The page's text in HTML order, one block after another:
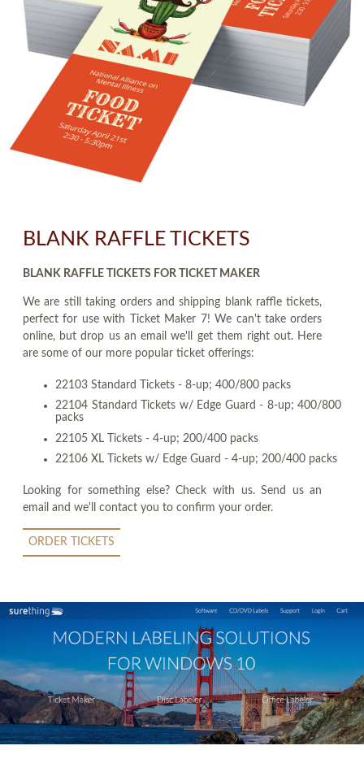
BLANK RAFFLE TICKETS
BLANK RAFFLE TICKETS FOR TICKET MAKER
We are still taking orders and shipping blank raffle tickets,
perfect for use with Ticket Maker 7! We can't take orders
online, but drop us an email we'll get them right out. Here
are some of our more popular ticket offerings:
22103 Standard Tickets - 8-up; 400/800 packs
22104 Standard Tickets w/ Edge Guard - 8-up; 400/800
packs
22105 XL Tickets - 4-up; 200/400 packs
22106 XL Tickets w/ Edge Guard - 4-up; 200/400 packs
Looking for something else? Check with us. Send us an
email and we'll contact you to confirm your order.
ORDER TICKETS